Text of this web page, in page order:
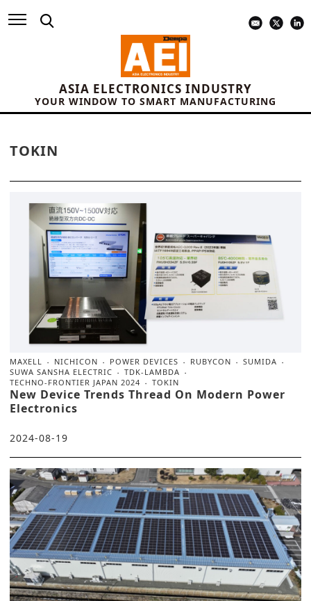
ASIA ELECTRONICS INDUSTRY
YOUR WINDOW TO SMART MANUFACTURING
TOKIN
MAXELL NICHICON POWER DEVICES RUBYCON
SUMIDA
SUWA SANSHA ELECTRIC
TDK-LAMBDA
TECHNO-FRONTIER JAPAN 2024
TOKIN
New Device Trends Thread On Modern Power
Electronics
2024-08-19